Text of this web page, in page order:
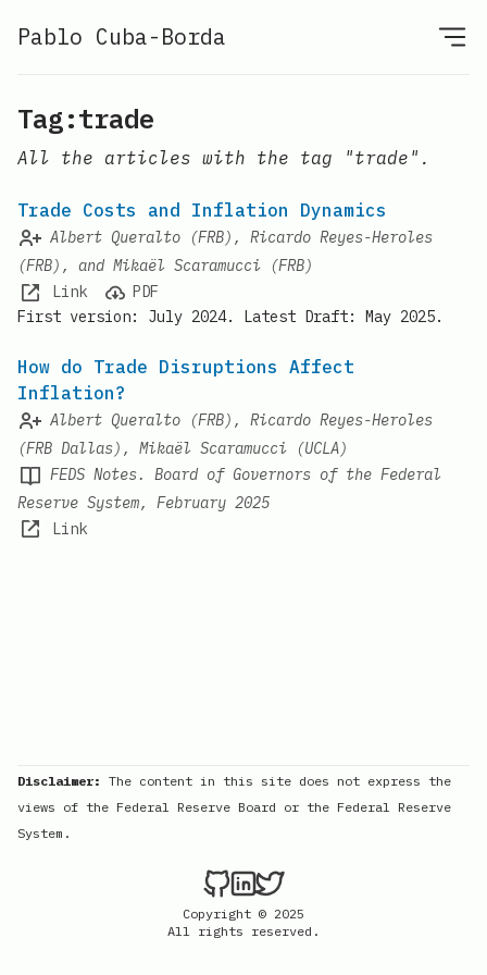
Pablo Cuba-Borda
Tag:trade
All the articles with the tag "trade".
Trade Costs and Inflation Dynamics
Albert Queralto (FRB), Ricardo Reyes-Heroles
(FRB), and Mikaël Scaramucci (FRB)
Link
PDF
First version: July 2024. Latest Draft: May 2025.
How do Trade Disruptions Affect
Inflation?
Albert Queralto (FRB), Ricardo Reyes-Heroles
(FRB Dallas), Mikaël Scaramucci (UCLA)
FEDS Notes. Board of Governors of the Federal
Reserve System, February 2025
Link
Disclaimer: The content in this site does not express the
views of the Federal Reserve Board or the Federal Reserve
System.
Copyright © 2025
All rights reserved.